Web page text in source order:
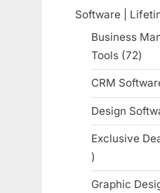
Software |
Business
Tools 7272
CRM
Design
Exclusive
34
products
Graphic